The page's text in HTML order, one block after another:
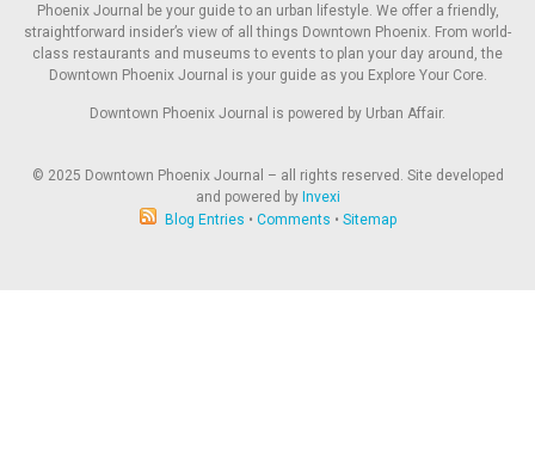
Phoenix Journal be your guide to an urban lifestyle. We offer a friendly,
straightforward insider’s view of all things Downtown Phoenix. From world-
class restaurants and museums to events to plan your day around, the
Downtown Phoenix Journal is your guide as you Explore Your Core.
Downtown Phoenix Journal is powered by Urban Affair.
© 2025 Downtown Phoenix Journal – all rights reserved. Site developed
and powered by Invexi
Blog Entries • Comments • Sitemap